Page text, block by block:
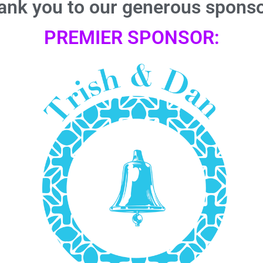
you to our generous
PREMIER SPONSOR: